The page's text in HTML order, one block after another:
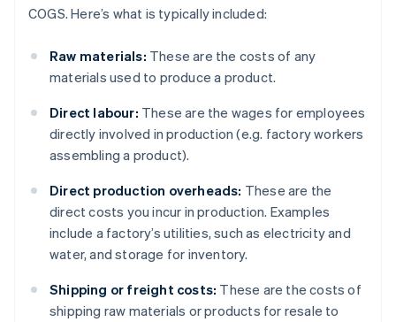
COGS. Here’s what is typically included:
Raw materials: These are the costs of any
materials used to produce a product.
Direct labour: These are the wages for employees
directly involved in production (e.g. factory workers
assembling a product).
Direct production overheads: These are the
direct costs you incur in production. Examples
include a factory’s utilities, such as electricity and
water, and storage for inventory.
Shipping or freight costs: These are the costs of
shipping raw materials or products for resale to